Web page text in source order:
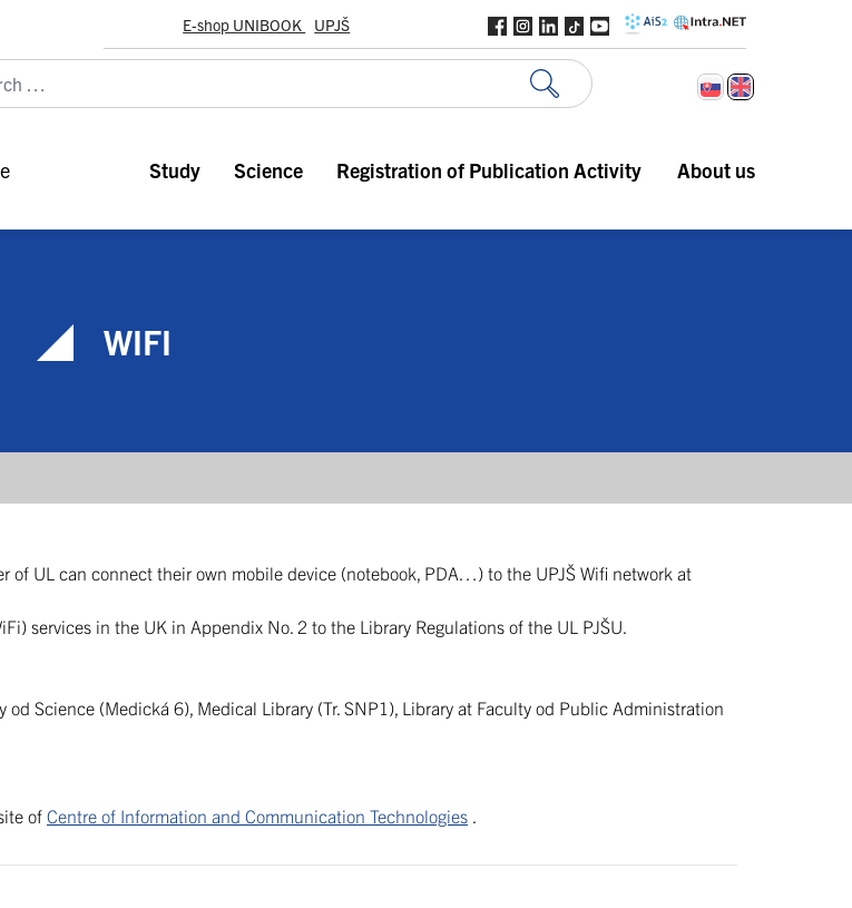
E-shop UNIBOOK UPJŠ
Study Science Registration of Publication Activity About us
WIFI
of UL can connect their own mobile device (notebook, PDA…) to the UPJŠ Wifi network at
services in the UK in Appendix No. 2 to the Library Regulations of the UL PJŠU.
od Science (Medická 6), Medical Library (Tr. SNP1), Library at Faculty od Public Administration
ofCentre of Information and Communication Technologies .